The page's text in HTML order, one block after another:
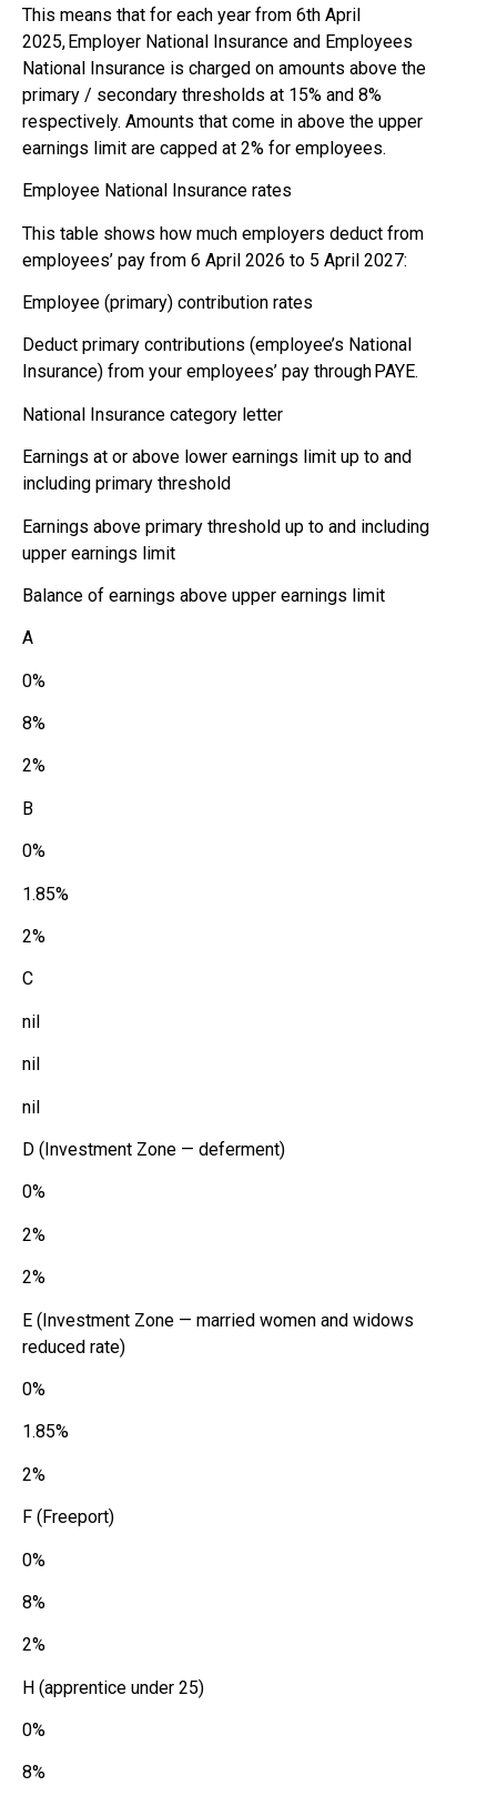
This means that for each year from 6th April
2025, Employer National Insurance and Employees
National Insurance is charged on amounts above the
primary / secondary thresholds at 15% and 8%
respectively. Amounts that come in above the upper
earnings limit are capped at 2% for employees.
Employee National Insurance rates
This table shows how much employers deduct from
employees’ pay from 6 April 2026 to 5 April 2027:
Employee (primary) contribution rates
Deduct primary contributions (employee’s National
Insurance) from your employees’ pay through PAYE.
National Insurance category letter
Earnings at or above lower earnings limit up to and
including primary threshold
Earnings above primary threshold up to and including
upper earnings limit
Balance of earnings above upper earnings limit
A
0%
8%
2%
B
0%
1.85%
2%
C
nil
nil
nil
D (Investment Zone — deferment)
0%
2%
2%
E (Investment Zone — married women and widows
reduced rate)
0%
1.85%
2%
F (Freeport)
0%
8%
2%
H (apprentice under 25)
0%
8%